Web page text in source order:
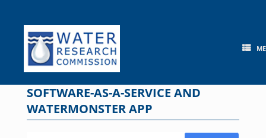
content
SOFTWARE-AS-A-SERVICE AND
WATERMONSTER APP